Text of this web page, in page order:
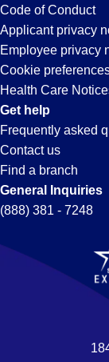
entering
your
city
and
state.
AZ
Code of Conduct
Applicant privacy
Employee privacy
Cookie
Health Care
Get help
Frequently asked
Contact us
Find a branch
General Inquiries
(888) 381 - 7248